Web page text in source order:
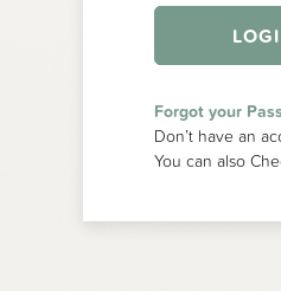
Forgot your
Don’t have an
You can also